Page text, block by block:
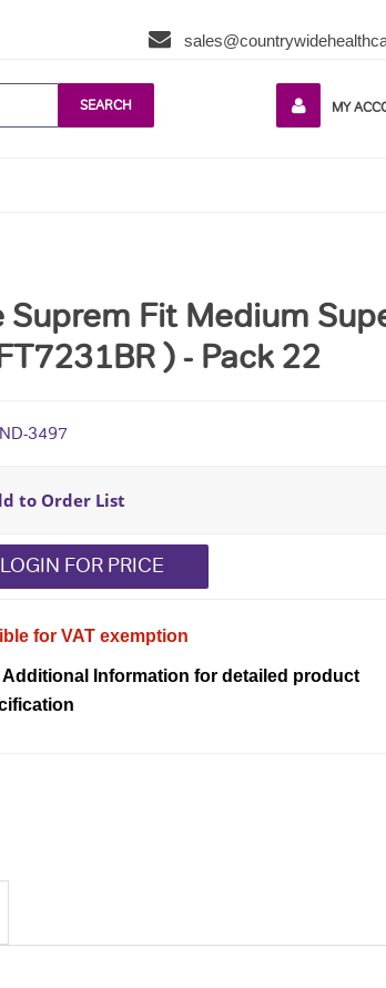
SEARCH MY
Suprem Fit Medium
) - Pack 22
ND-3497
LOGIN FOR PRICE
to Order List
for VAT exemption
Additional Information for detailed product